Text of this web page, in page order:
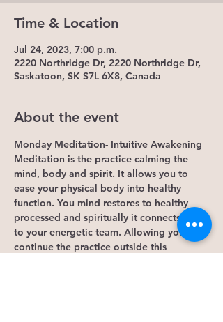
Time & Location
Jul 24, 2023, 7:00 p.m.
2220 Northridge Dr, 2220 Northridge Dr,
Saskatoon, SK S7L 6X8, Canada
About the event
Monday Meditation- Intuitive Awakening
Meditation is the practice calming the
mind, body and spirit. It allows you to
ease your physical body into healthy
function. You mind restores to healthy
processed and spiritually it connects you
to your energetic team. Allowing you to
continue the practice outside this